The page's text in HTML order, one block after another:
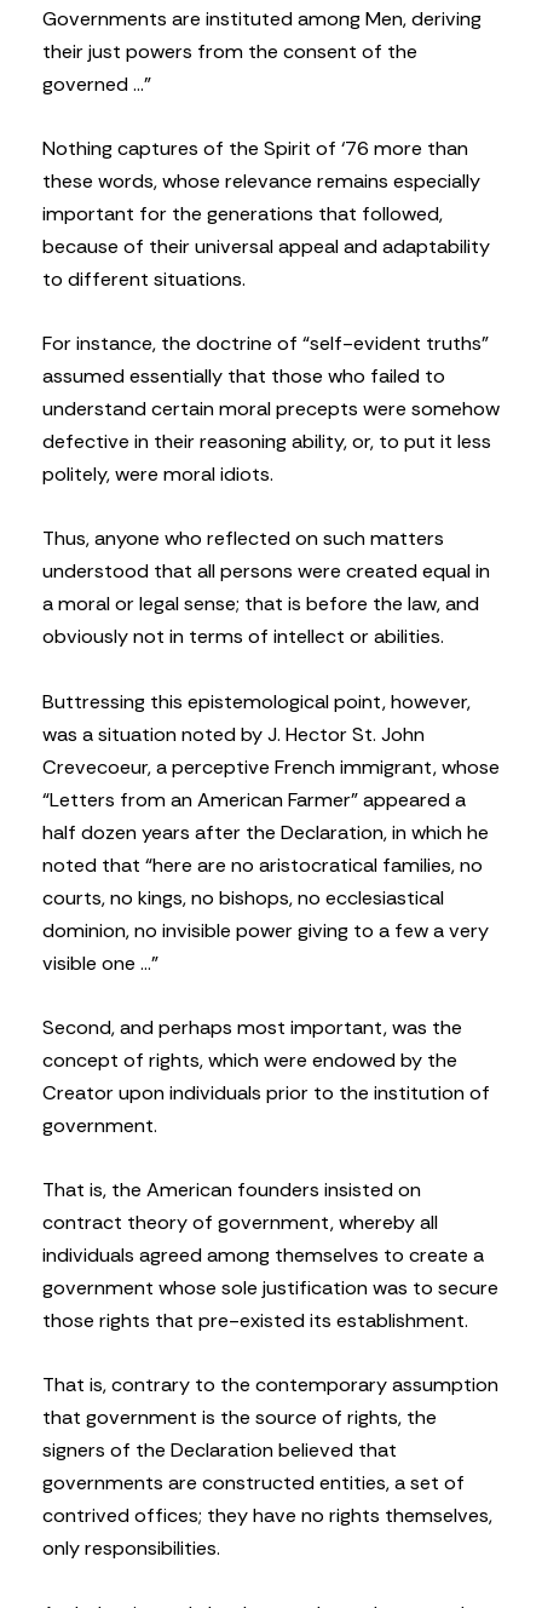
Governments are instituted among Men, deriving
their just powers from the consent of the
governed …”
Nothing captures of the Spirit of ‘76 more than
these words, whose relevance remains especially
important for the generations that followed,
because of their universal appeal and adaptability
to different situations.
For instance, the doctrine of “self-evident truths”
assumed essentially that those who failed to
understand certain moral precepts were somehow
defective in their reasoning ability, or, to put it less
politely, were moral idiots.
Thus, anyone who reflected on such matters
understood that all persons were created equal in
a moral or legal sense; that is before the law, and
obviously not in terms of intellect or abilities.
Buttressing this epistemological point, however,
was a situation noted by J. Hector St. John
Crevecoeur, a perceptive French immigrant, whose
“Letters from an American Farmer” appeared a
half dozen years after the Declaration, in which he
noted that “here are no aristocratical families, no
courts, no kings, no bishops, no ecclesiastical
dominion, no invisible power giving to a few a very
visible one …”
Second, and perhaps most important, was the
concept of rights, which were endowed by the
Creator upon individuals prior to the institution of
government.
That is, the American founders insisted on
contract theory of government, whereby all
individuals agreed among themselves to create a
government whose sole justification was to secure
those rights that pre-existed its establishment.
That is, contrary to the contemporary assumption
that government is the source of rights, the
signers of the Declaration believed that
governments are constructed entities, a set of
contrived offices; they have no rights themselves,
only responsibilities.